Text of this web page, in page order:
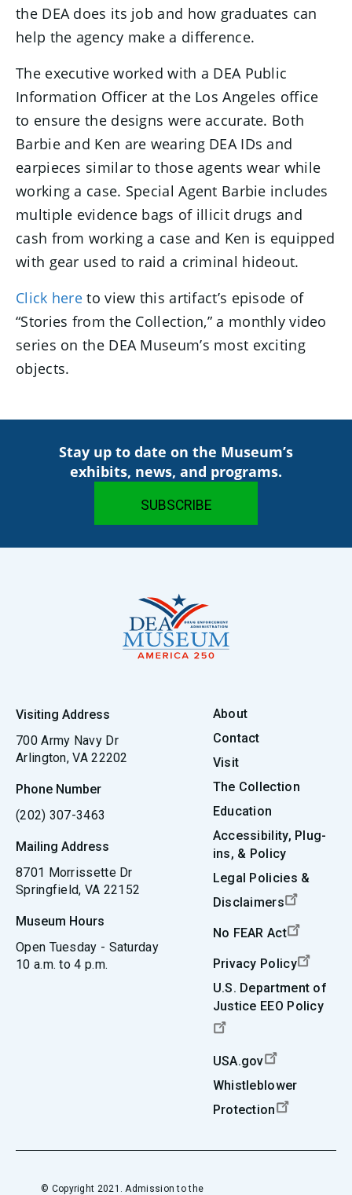
the DEA does its job and how graduates can
help the agency make a difference.
The executive worked with a DEA Public
Information Officer at the Los Angeles office
to ensure the designs were accurate. Both
Barbie and Ken are wearing DEA IDs and
earpieces similar to those agents wear while
working a case. Special Agent Barbie includes
multiple evidence bags of illicit drugs and
cash from working a case and Ken is equipped
with gear used to raid a criminal hideout.
Click here to view this artifact’s episode of
“Stories from the Collection,” a monthly video
series on the DEA Museum’s most exciting
objects.
Stay up to date on the Museum’s
exhibits, news, and programs.
Visiting Address
700 Army Navy Dr
Arlington, VA 22202
Phone Number
(202) 307-3463
Mailing Address
8701 Morrissette Dr
Springfield, VA 22152
Museum Hours
Open Tuesday - Saturday
10 a.m. to 4 p.m.
About
Contact
Visit
The Collection
Education
Accessibility, Plug-
ins, & Policy
Legal Policies &
Disclaimers
No FEAR Act
Privacy Policy
U.S. Department of
Justice EEO Policy
USA.gov
Whistleblower
Protection
© Copyright 2021. Admission to the